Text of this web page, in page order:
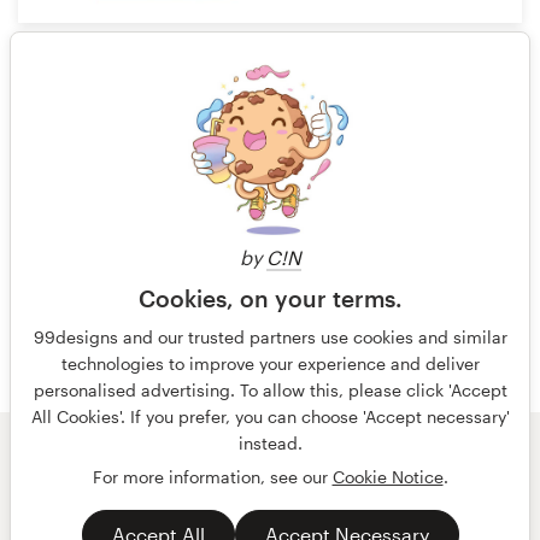
by C!N
Cookies, on your terms.
99designs and our trusted partners use cookies and similar
technologies to improve your experience and deliver
personalised advertising. To allow this, please click 'Accept
All Cookies'. If you prefer, you can choose 'Accept necessary'
instead.
For more information, see our Cookie Notice.
Accept All Accept Necessary
1 of 3
Terms and Conditions
Privacy